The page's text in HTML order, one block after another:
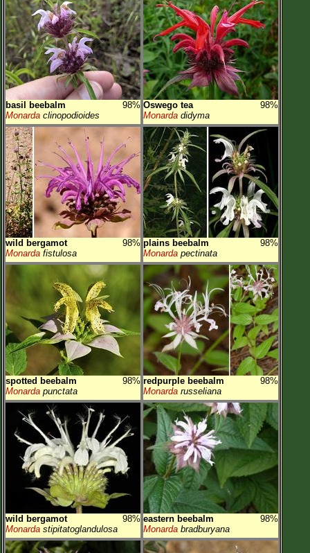
basil beebalm
98%
Monarda clinopodioides
Oswego tea
98%
Monarda didyma
wild bergamot
98%
Monarda fistulosa
plains beebalm
98%
Monarda pectinata
spotted beebalm
98%
Monarda punctata
redpurple beebalm
98%
Monarda russeliana
wild bergamot
98%
Monarda stipitatoglandulosa
eastern beebalm
98%
Monarda bradburyana